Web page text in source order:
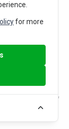
for more
registered trade-mark of